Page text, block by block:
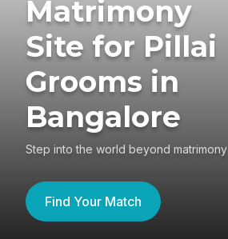
Matrimony
Site for Pillai
Grooms in
Bangalore
Step into the world beyond matrimony
Find Your Match